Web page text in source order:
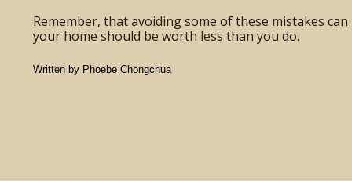
Remember, that avoiding some of these mistakes
your home should be worth less than you do.
Written by Phoebe Chongchua